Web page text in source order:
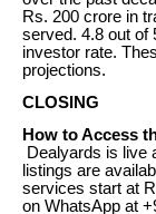
Rs. 200 crore in
served. 4.8 out of
investor rate.
projections.
CLOSING
How to Access
Dealyards is live
listings are
services start at
on WhatsApp at